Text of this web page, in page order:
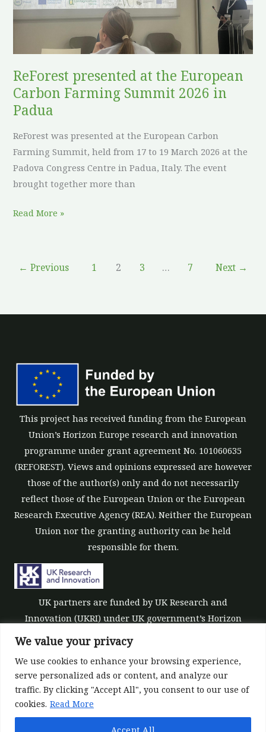
We value your privacy
We use cookies to enhance your browsing experience,
serve personalized ads or content, and analyze our
traffic. By clicking "Accept All", you consent to our use of
cookies. Read More
Accept All
ReForest presented at the European
Carbon Farming Summit 2026 in
Padua
ReForest was presented at the European Carbon
Farming Summit, held from 17 to 19 March 2026 at the
Padova Congress Centre in Padua, Italy. The event
brought together more than
Carbon
Farming
2026
in
Padua
Read More »
← Previous 1 2 3 … 7 Next →
This project has received funding from the European
Union’s Horizon Europe research and innovation
programme under grant agreement No. 101060635
(REFOREST). Views and opinions expressed are however
those of the author(s) only and do not necessarily
reflect those of the European Union or the European
Research Executive Agency (REA). Neither the European
Union nor the granting authority can be held
responsible for them.
UK partners are funded by UK Research and
Innovation (UKRI) under UK government’s Horizon
Europe funding guarantee [grant number 10039700].
©All rights reserved 2022-2026 | ReForest project